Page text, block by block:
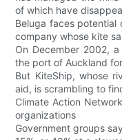
of which have
Beluga faces potential
company whose kite
On December 2002,
the port of Auckland
But KiteShip, whose
aid, is scrambling to
Climate Action
organizations
Government groups